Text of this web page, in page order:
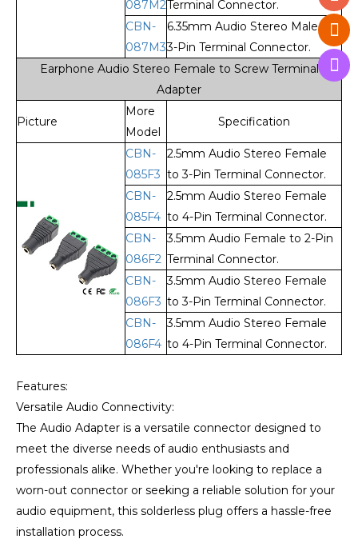
087M2Terminal Connector.
CBN-
087M3
6.35mm Audio Stereo Male to
3-Pin Terminal Connector.
Earphone Audio Stereo Female to Screw Terminal
Adapter
Picture
More
Model
Specification
CBN-
085F3
2.5mm Audio Stereo Female
to 3-Pin Terminal Connector.
CBN-
085F4
2.5mm Audio Stereo Female
to 4-Pin Terminal Connector.
CBN-
086F2
3.5mm Audio Female to 2-Pin
Terminal Connector.
CBN-
086F3
3.5mm Audio Stereo Female
to 3-Pin Terminal Connector.
CBN-
086F4
3.5mm Audio Stereo Female
to 4-Pin Terminal Connector.
Features:
Versatile Audio Connectivity:
The Audio Adapter is a versatile connector designed to
meet the diverse needs of audio enthusiasts and
professionals alike. Whether you're looking to replace a
worn-out connector or seeking a reliable solution for your
audio equipment, this solderless plug offers a hassle-free
installation process.